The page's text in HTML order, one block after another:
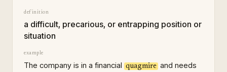
definition
a difficult, precarious, or entrapping position or
situation
example
The company is in a financial quagmire and needs